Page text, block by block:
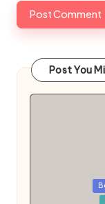
Post You